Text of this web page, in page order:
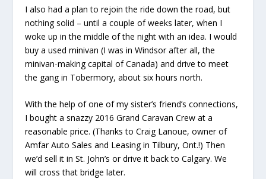
I also had a plan to rejoin the ride down the road, but
nothing solid – until a couple of weeks later, when I
woke up in the middle of the night with an idea. I would
buy a used minivan (I was in Windsor after all, the
minivan-making capital of Canada) and drive to meet
the gang in Tobermory, about six hours north.
With the help of one of my sister’s friend’s connections,
I bought a snazzy 2016 Grand Caravan Crew at a
reasonable price. (Thanks to Craig Lanoue, owner of
Amfar Auto Sales and Leasing in Tilbury, Ont.!) Then
we’d sell it in St. John’s or drive it back to Calgary. We
will cross that bridge later.